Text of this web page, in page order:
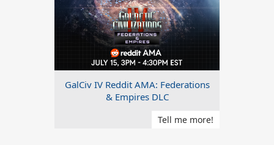
GalCiv IV Reddit AMA: Federations
& Empires DLC
Tell me more!